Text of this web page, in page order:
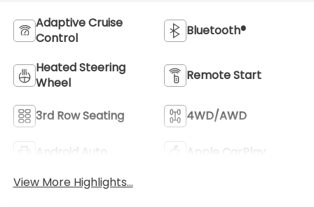
Adaptive Cruise
Control
Bluetooth®
Heated Steering
Wheel
Remote Start
3rd Row Seating 4WD/AWD
Android Auto
Apple CarPlay
View More Highlights...